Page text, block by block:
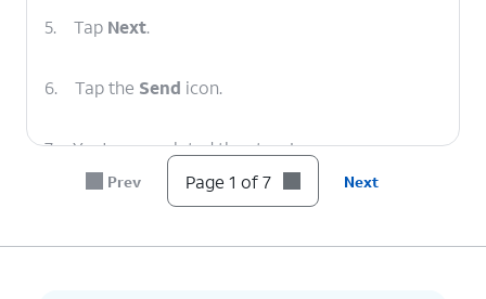
5. Tap Next.
6. Tap the Send icon.
7. You've completed the steps!
Prev Page 1 of 7 Next